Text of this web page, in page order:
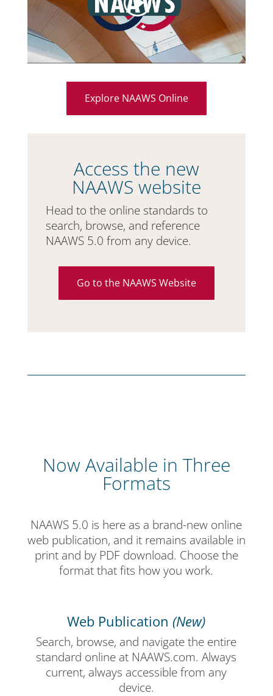
Explore NAAWS Online
Access the new
NAAWS website
Head to the online standards to
search, browse, and reference
NAAWS 5.0 from any device.
Go to the NAAWS Website
Now Available in Three
Formats
NAAWS 5.0 is here as a brand-new online
web publication, and it remains available in
print and by PDF download. Choose the
format that fits how you work.
Web Publication(New)
Search, browse, and navigate the entire
standard online at NAAWS.com. Always
current, always accessible from any
device.